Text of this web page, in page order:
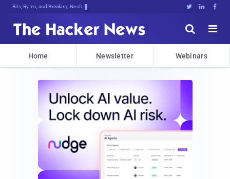
Bits, Bytes, and Breaking News   


Home Newsletter Webinars